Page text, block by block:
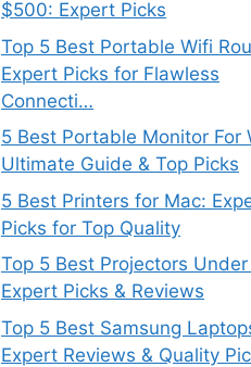
$500: Expert Picks
Top 5 Best Portable Wifi
Expert Picks for Flawless
Connecti…
5 Best Portable Monitor For
Ultimate Guide & Top Picks
5 Best Printers for Mac:
Picks for Top Quality
Top 5 Best Projectors
Expert Picks & Reviews
Top 5 Best Samsung
Expert Reviews & Quality